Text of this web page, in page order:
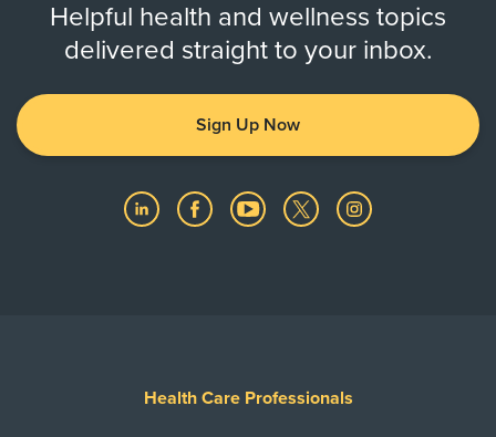
Helpful health and wellness topics
delivered straight to your inbox.
Sign Up Now
Health Care Professionals